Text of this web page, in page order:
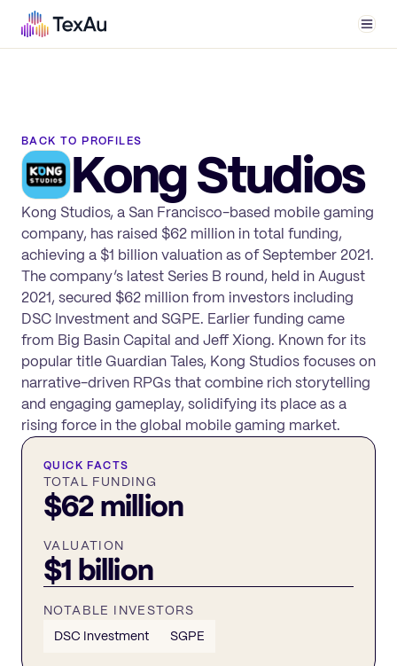
BACK TO PROFILES
Kong Studios
Kong Studios, a San Francisco-based mobile gaming
company, has raised $62 million in total funding,
achieving a $1 billion valuation as of September 2021.
The company’s latest Series B round, held in August
2021, secured $62 million from investors including
DSC Investment and SGPE. Earlier funding came
from Big Basin Capital and Jeff Xiong. Known for its
popular title Guardian Tales, Kong Studios focuses on
narrative-driven RPGs that combine rich storytelling
and engaging gameplay, solidifying its place as a
rising force in the global mobile gaming market.
QUICK FACTS
TOTAL FUNDING
$62 million
VALUATION
$1 billion
NOTABLE INVESTORS
DSC Investment
SGPE